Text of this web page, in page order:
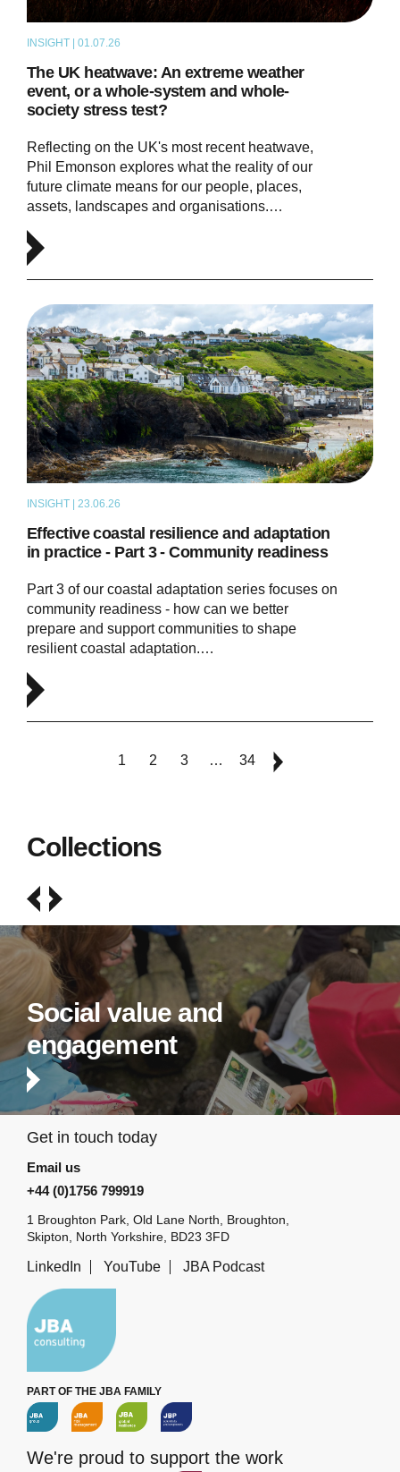
INSIGHT | 01.07.26
The UK heatwave: An extreme weather
event, or a whole-system and whole-
society stress test?
Reflecting on the UK's most recent heatwave,
Phil Emonson explores what the reality of our
future climate means for our people, places,
assets, landscapes and organisations.…
INSIGHT | 23.06.26
Effective coastal resilience and adaptation
in practice - Part 3 - Community readiness
Part 3 of our coastal adaptation series focuses on
community readiness - how can we better
prepare and support communities to shape
resilient coastal adaptation.…
1 2 3 … 34
Collections
Social value and
engagement
Get in touch today
Email us
+44 (0)1756 799919
1 Broughton Park, Old Lane North, Broughton,
Skipton, North Yorkshire, BD23 3FD
LinkedIn YouTube JBA Podcast
PART OF THE JBA FAMILY
We're proud to support the work